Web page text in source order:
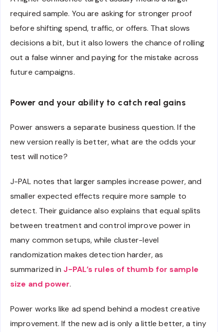
required sample. You are asking for stronger proof
before shifting spend, traffic, or offers. That slows
decisions a bit, but it also lowers the chance of rolling
out a false winner and paying for the mistake across
future campaigns.
Power and your ability to catch real gains
Power answers a separate business question. If the
new version really is better, what are the odds your
test will notice?
J-PAL notes that larger samples increase power, and
smaller expected effects require more sample to
detect. Their guidance also explains that equal splits
between treatment and control improve power in
many common setups, while cluster-level
randomization makes detection harder, as
summarized in J-PAL’s rules of thumb for sample
size and power.
Power works like ad spend behind a modest creative
improvement. If the new ad is only a little better, a tiny